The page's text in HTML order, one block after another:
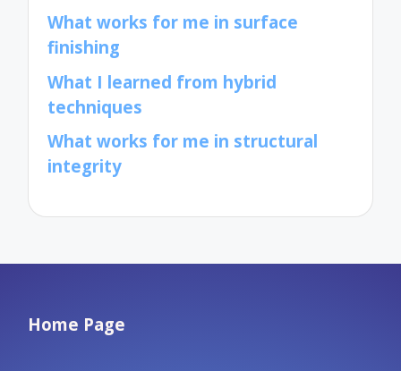
What works for me in surface
finishing
What I learned from hybrid
techniques
What works for me in structural
integrity
Home Page